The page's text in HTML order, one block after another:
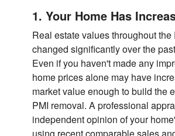
1. Your Home Has
Real estate values throughout
changed significantly over the
Even if you haven't made any
home prices alone may have
market value enough to build the
PMI removal. A professional
independent opinion of your